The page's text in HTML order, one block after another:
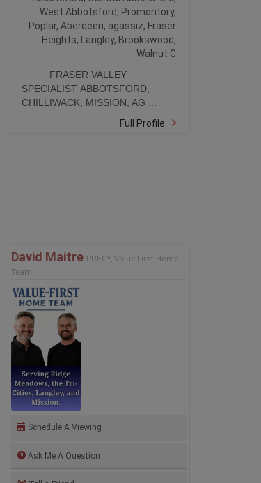
West Abbotsford, Promontory,
Poplar, Aberdeen, agassiz, Fraser
Heights, Langley, Brookswood,
Walnut G
FRASER VALLEY
SPECIALIST ABBOTSFORD,
CHILLIWACK, MISSION, AG ...
Full Profile
David Maitre PREC*, Value-First Home
Team
Schedule A Viewing
Ask Me A Question